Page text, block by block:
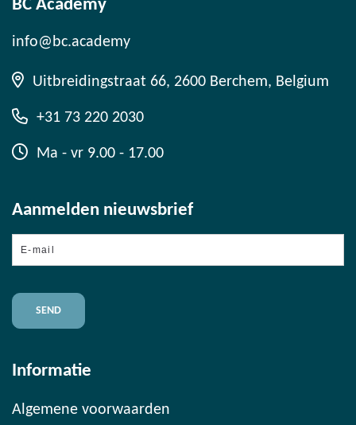
BC Academy
info@bc.academy
Uitbreidingstraat 66, 2600 Berchem, Belgium
+31 73 220 2030
Ma - vr 9.00 - 17.00
Aanmelden nieuwsbrief
mail
Informatie
Algemene voorwaarden